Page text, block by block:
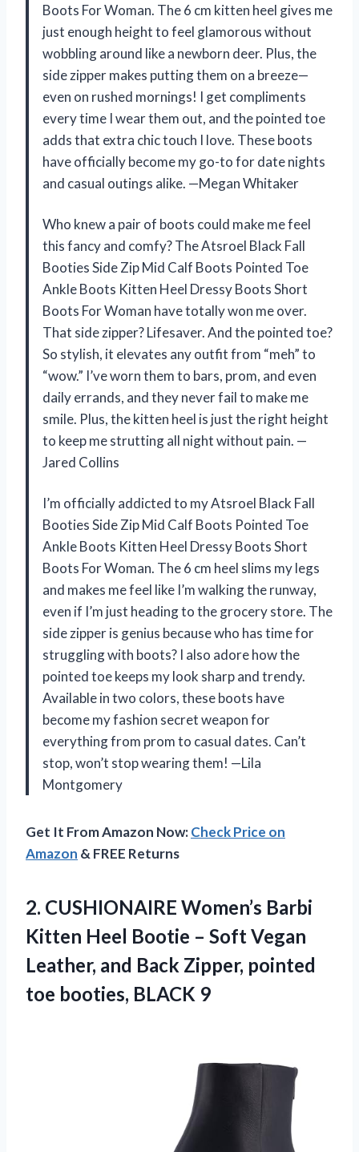
Boots For Woman. The 6 cm kitten heel gives me
just enough height to feel glamorous without
wobbling around like a newborn deer. Plus, the
side zipper makes putting them on a breeze—
even on rushed mornings! I get compliments
every time I wear them out, and the pointed toe
adds that extra chic touch I love. These boots
have officially become my go-to for date nights
and casual outings alike. —Megan Whitaker
Who knew a pair of boots could make me feel
this fancy and comfy? The Atsroel Black Fall
Booties Side Zip Mid Calf Boots Pointed Toe
Ankle Boots Kitten Heel Dressy Boots Short
Boots For Woman have totally won me over.
That side zipper? Lifesaver. And the pointed toe?
So stylish, it elevates any outfit from “meh” to
“wow.” I’ve worn them to bars, prom, and even
daily errands, and they never fail to make me
smile. Plus, the kitten heel is just the right height
to keep me strutting all night without pain. —
Jared Collins
I’m officially addicted to my Atsroel Black Fall
Booties Side Zip Mid Calf Boots Pointed Toe
Ankle Boots Kitten Heel Dressy Boots Short
Boots For Woman. The 6 cm heel slims my legs
and makes me feel like I’m walking the runway,
even if I’m just heading to the grocery store. The
side zipper is genius because who has time for
struggling with boots? I also adore how the
pointed toe keeps my look sharp and trendy.
Available in two colors, these boots have
become my fashion secret weapon for
everything from prom to casual dates. Can’t
stop, won’t stop wearing them! —Lila
Montgomery
Get It From Amazon Now:Check Price on
Amazon & FREE Returns
2. CUSHIONAIRE Women’s Barbi
Kitten Heel Bootie – Soft Vegan
Leather, and Back Zipper, pointed
toe booties, BLACK 9